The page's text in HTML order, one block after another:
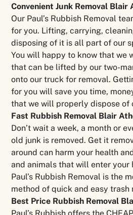
Convenient Junk Removal Blair
Our Paul’s Rubbish Removal
for you. Lifting, carrying,
disposing of it is all part of our
You will happy to know that we
that can be lifted by our two-
onto our truck for removal.
for you will save you time,
that we will properly dispose of
Fast Rubbish Removal Blair
Don’t wait a week, a month or
old junk is removed. Get it
around can harm your health
and animals that will enter your
Paul’s Rubbish Removal is the
method of quick and easy trash
Best Price Rubbish Removal